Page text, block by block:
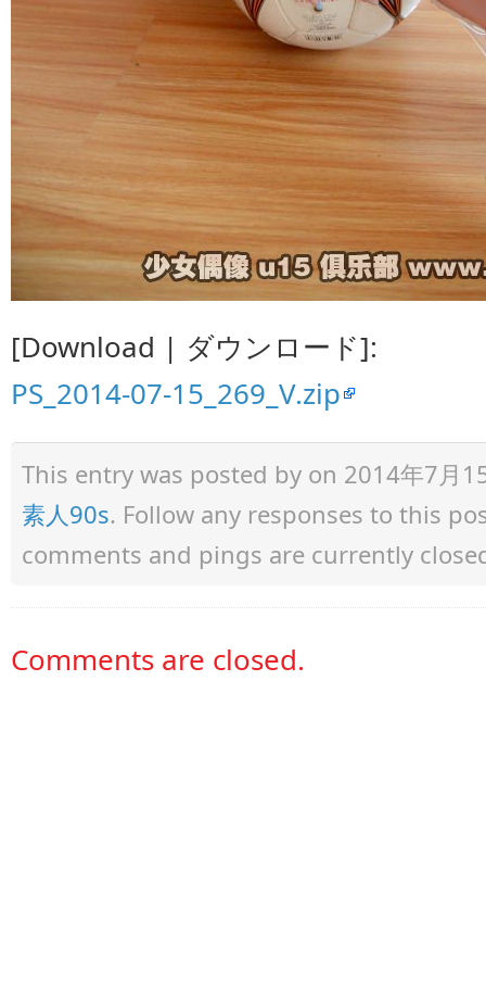
[Download | ダウンロード]:
PS_2014-07-15_269_V.zip
This entry was posted by on 2014年7月
素人90s. Follow any responses to this
comments and pings are currently
Comments are closed.